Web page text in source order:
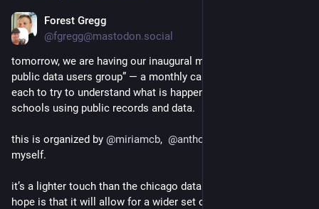
Forest Gregg
@fgregg@mastodon.social
tomorrow, we are having our inaugural meeting of the “CPS
public data users group” — a monthly call of folks helping
each to try to understand what is happening in chicago
schools using public records and data.
this is organized by @miriamcb, @anthony
myself.
it’s a lighter touch than the chicago data collaborative. my
hope is that it will allow for a wider set of participants while